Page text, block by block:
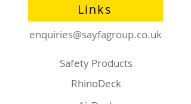
Links
enquiries@sayfagroup.co.uk
Safety Products
RhinoDeck